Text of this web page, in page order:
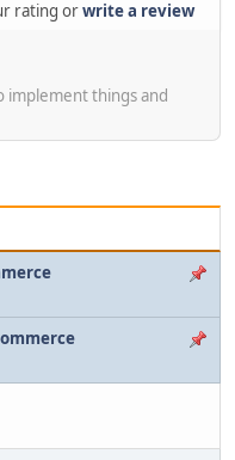
rating orwrite a review
implement things and